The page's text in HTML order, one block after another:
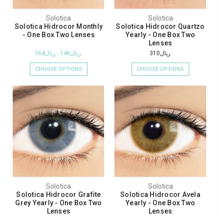
Solotica
Solotica Hidrocor Monthly
- One Box Two Lenses
ريال146 - ريال164
CHOOSE OPTIONS
Solotica
Solotica Hidrocor Quartzo
Yearly - One Box Two
Lenses
ريال310
CHOOSE OPTIONS
Solotica
Solotica Hidrocor Grafite
Grey Yearly - One Box Two
Lenses
Solotica
Solotica Hidrocor Avela
Yearly - One Box Two
Lenses